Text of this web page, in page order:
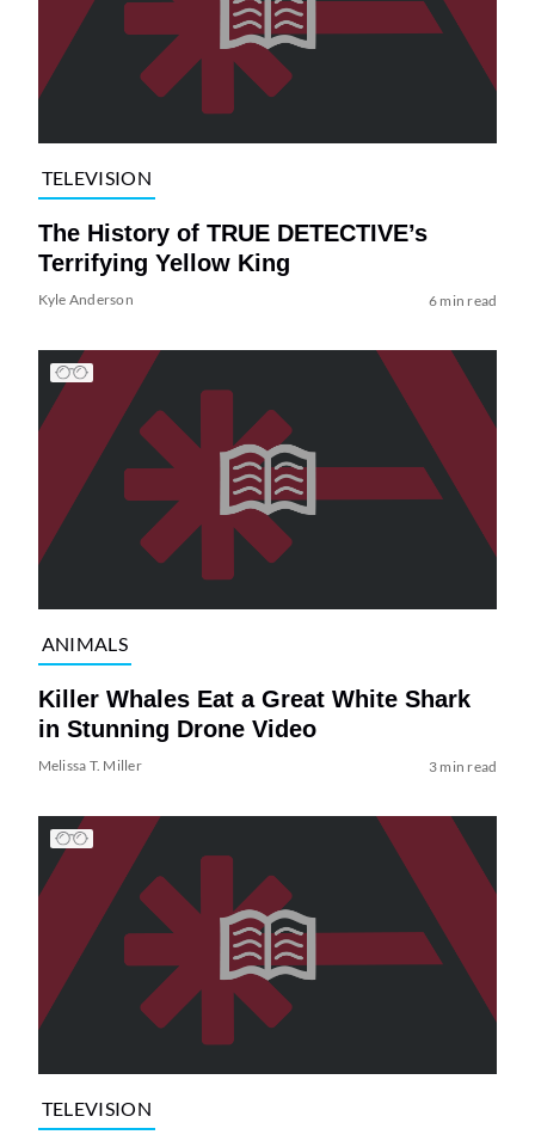
TELEVISION
The History of TRUE DETECTIVE’s
Terrifying Yellow King
Kyle Anderson 6 min read
ANIMALS
Killer Whales Eat a Great White Shark
in Stunning Drone Video
Melissa T. Miller 3 min read
TELEVISION